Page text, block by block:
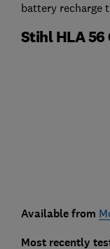
battery recharge
Stihl HLA 56
Available from
Most recently